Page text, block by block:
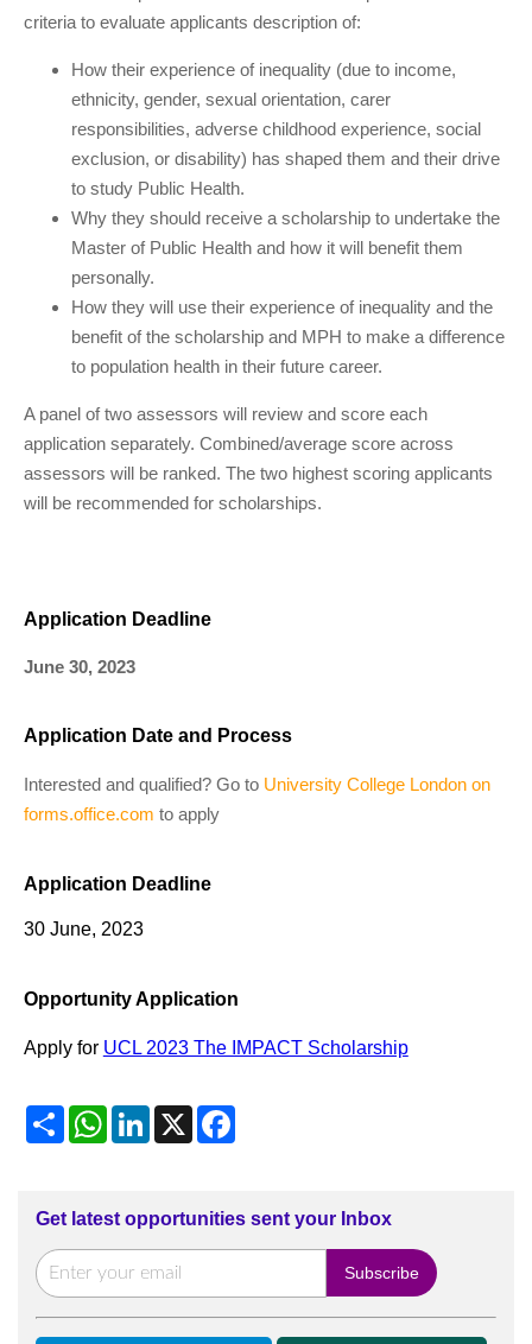
criteria to evaluate applicants description of:
How their experience of inequality (due to income,
ethnicity, gender, sexual orientation, carer
responsibilities, adverse childhood experience, social
exclusion, or disability) has shaped them and their drive
to study Public Health.
Why they should receive a scholarship to undertake the
Master of Public Health and how it will benefit them
personally.
How they will use their experience of inequality and the
benefit of the scholarship and MPH to make a difference
to population health in their future career.
A panel of two assessors will review and score each
application separately. Combined/average score across
assessors will be ranked. The two highest scoring applicants
will be recommended for scholarships.
Application Deadline
June 30, 2023
Application Date and Process
Interested and qualified? Go to University College London on
forms.office.com to apply
Application Deadline
30 June, 2023
Opportunity Application
Apply for UCL 2023 The IMPACT Scholarship
ShareWhatsApp
LinkedIn
X Facebook
Get latest opportunities sent your Inbox